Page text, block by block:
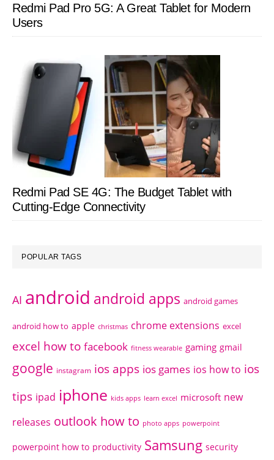
Redmi Pad Pro 5G: A Great Tablet for Modern
Users
Redmi Pad SE 4G: The Budget Tablet with
Cutting-Edge Connectivity
POPULAR TAGS
AI android android apps android games
android how to apple christmas chrome extensions excel
excel how to facebook fitness wearable gaming gmail
google instagram ios apps ios games ios how to ios
tips ipad iphone kids apps learn excel microsoft new
releases outlook how to photo apps powerpoint
powerpoint how to productivity Samsung security